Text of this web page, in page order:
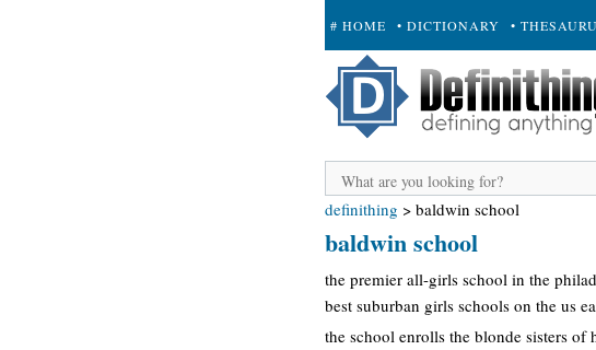
# HOME • DICTIONARY •
+ SUBMIT
definithing > baldwin school
baldwin school
the premier all-girls school in the
best suburban girls schools on the us
the school enrolls the blonde sisters of